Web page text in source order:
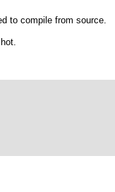
to compile from source.